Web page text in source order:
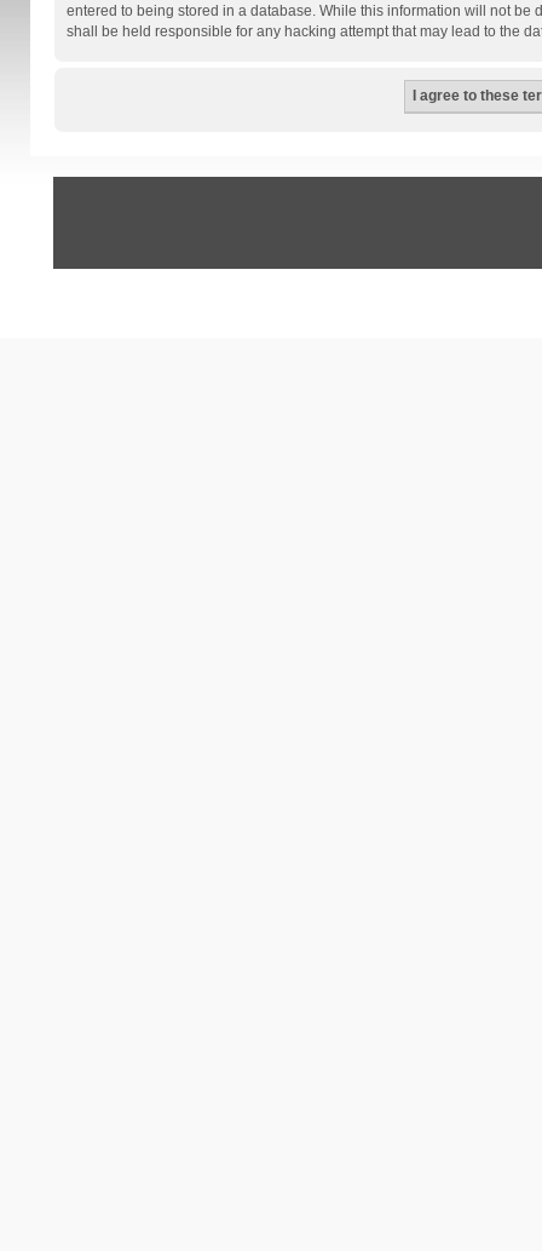
entered to being stored in a database. While this information will not be
shall be held responsible for any hacking attempt that may lead to the